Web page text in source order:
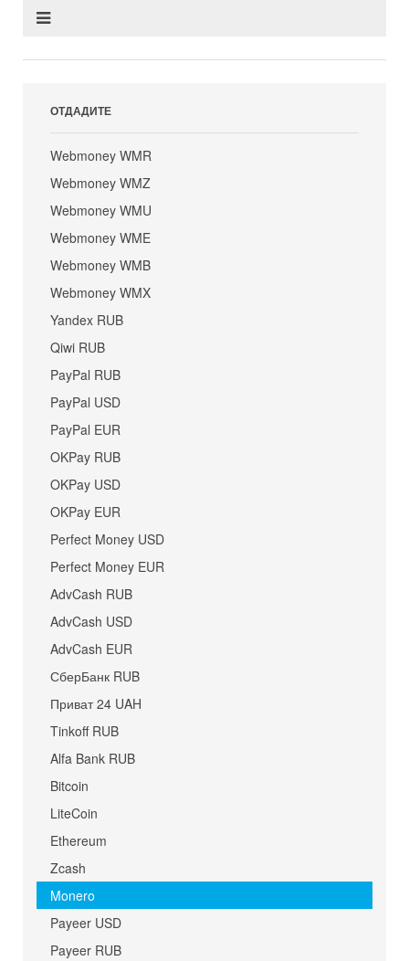
ОТДАДИТЕ
Webmoney WMR
Webmoney WMZ
Webmoney WMU
Webmoney WME
Webmoney WMB
Webmoney WMX
Yandex RUB
Qiwi RUB
PayPal RUB
PayPal USD
PayPal EUR
OKPay RUB
OKPay USD
OKPay EUR
Perfect Money USD
Perfect Money EUR
AdvCash RUB
AdvCash USD
AdvCash EUR
СберБанк RUB
Приват 24 UAH
Tinkoff RUB
Alfa Bank RUB
Bitcoin
LiteCoin
Ethereum
Zcash
Monero
Payeer USD
Payeer RUB